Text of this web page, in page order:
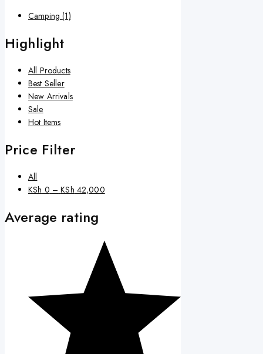
Camping(1)
Highlight
All Products
Best Seller
New Arrivals
Sale
Hot Items
Price Filter
All
KSh 0 – KSh 42,000
Average rating